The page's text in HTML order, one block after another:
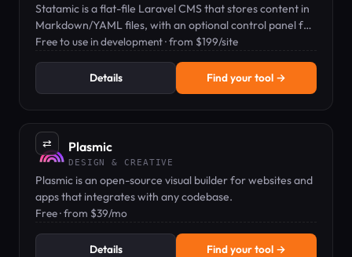
Statamic is a flat-file Laravel CMS that stores content in
Markdown/YAML files, with an optional control panel for
editors.
Free to use in development · from $199/site
Details Find your tool →
⇄ Plasmic
DESIGN & CREATIVE
Plasmic is an open-source visual builder for websites and
apps that integrates with any codebase.
Free · from $39/mo
Details Find your tool →